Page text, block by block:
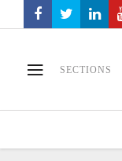
SECTIONS